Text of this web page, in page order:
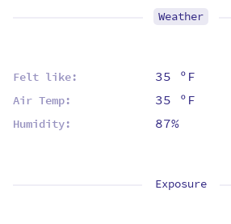
Weather
Felt like: 35 ºF
Air Temp: 35 ºF
Humidity: 87%
Exposure